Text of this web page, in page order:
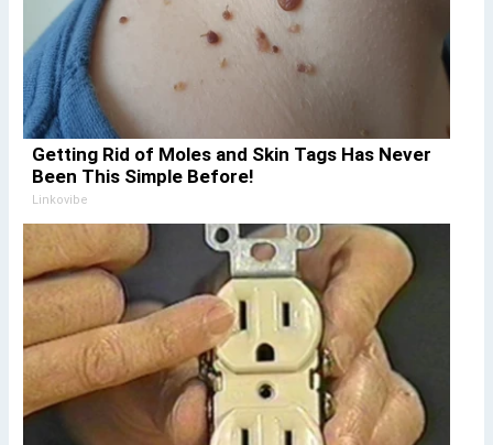
Getting Rid of Moles and Skin Tags Has Never
Been This Simple Before!
Linkovibe